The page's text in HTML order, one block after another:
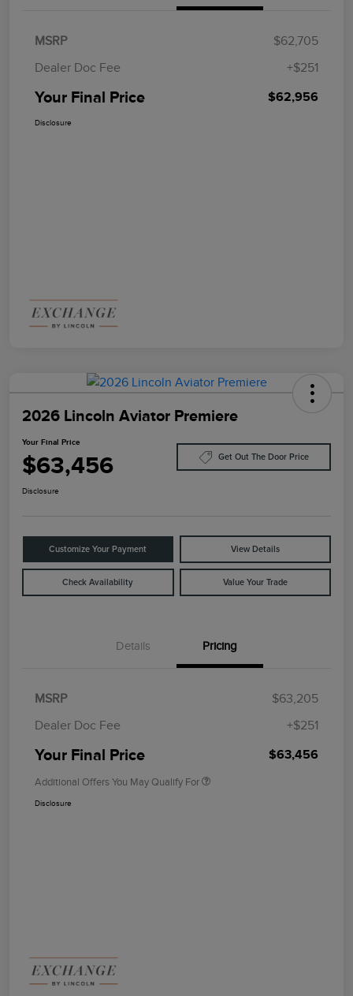
MSRP
$62,705
Dealer Doc Fee
+$251
Your Final Price $62,956
Disclosure
2026 Lincoln Aviator Premiere
Your Final Price
$63,456 Get Out The Door Price
Disclosure
Customize Your Payment View Details
Check Availability Value Your Trade
Details Pricing
MSRP
$63,205
Dealer Doc Fee
+$251
Your Final Price $63,456
Additional Offers You May Qualify For
Disclosure